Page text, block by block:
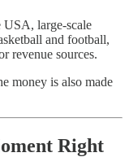
USA, large-scale
and football,
revenue sources.
money is also made
Right